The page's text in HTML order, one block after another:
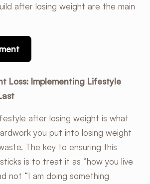
after losing weight are the main
Loss: Implementing Lifestyle
after losing weight is what
you put into losing weight
The key to ensuring this
is to treat it as “how you live
not “I am doing something